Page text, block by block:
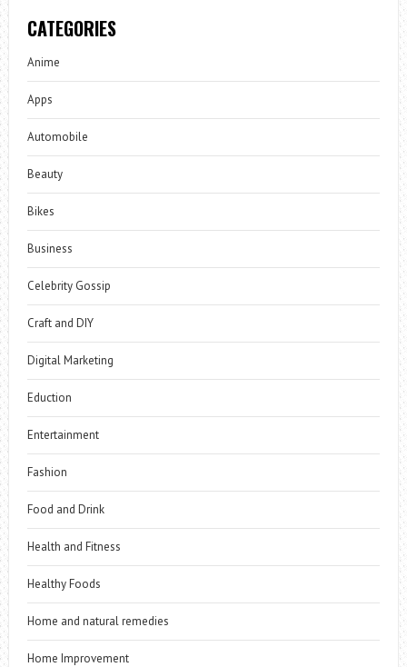
CATEGORIES
Anime
Apps
Automobile
Beauty
Bikes
Business
Celebrity Gossip
Craft and DIY
Digital Marketing
Eduction
Entertainment
Fashion
Food and Drink
Health and Fitness
Healthy Foods
Home and natural remedies
Home Improvement